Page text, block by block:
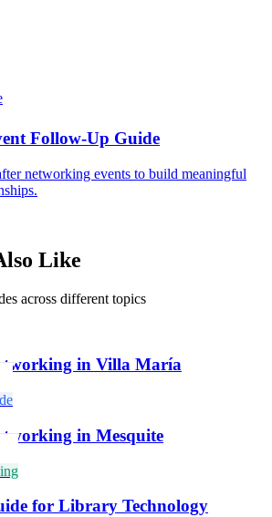
Follow-Up Guide
networking events to build meaningful
Like
across different topics
in Villa María
in Mesquite
for Library Technology